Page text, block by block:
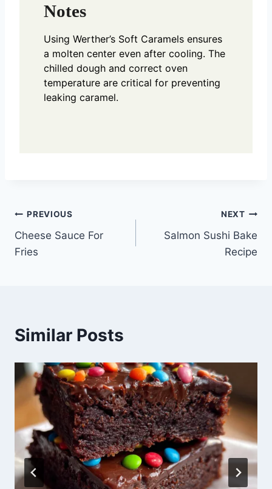
Notes
Using Werther’s Soft Caramels ensures
a molten center even after cooling. The
chilled dough and correct oven
temperature are critical for preventing
leaking caramel.
Post
navigation
PREVIOUS
Cheese Sauce For
Fries
NEXT
Salmon Sushi Bake
Recipe
Similar Posts